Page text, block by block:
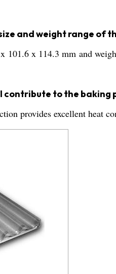
and weight range of
101.6 x 114.3 mm and
contribute to the baking
provides excellent heat